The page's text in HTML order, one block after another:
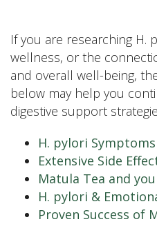
If you are researching H.
wellness, or the
and overall well-being,
below may help you
digestive support
H. pylori
Extensive Side
Matula Tea and
H. pylori &
Proven Success of